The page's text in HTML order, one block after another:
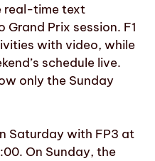
real-time text
Prix session. F1
with video, while
schedule live.
only the Sunday
Saturday with FP3 at
On Sunday, the